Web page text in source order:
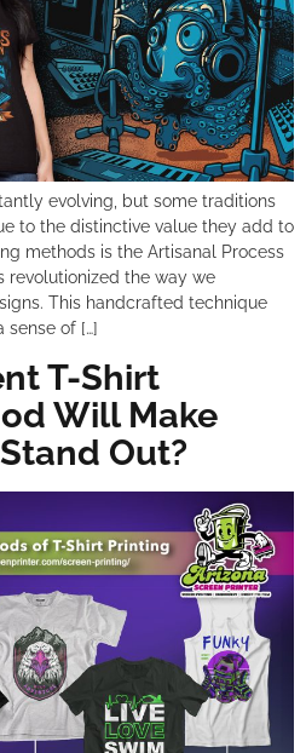
evolving, but some traditions
to the distinctive value they add to
methods is the Artisanal Process
revolutionized the way we
This handcrafted technique
sense of […]
T-Shirt
Will Make
Out?